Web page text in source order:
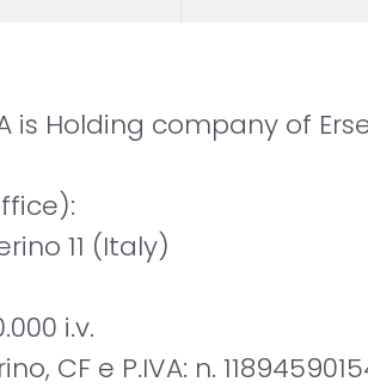
is Holding company of
11 (Italy)
i.v.
CF e P.IVA: n.